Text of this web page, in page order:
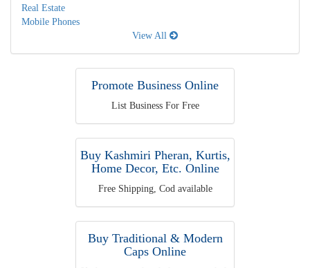
Real Estate
Mobile Phones
View All
Promote Business Online
List Business For Free
Buy Kashmiri Pheran, Kurtis,
Home Decor, Etc. Online
Free Shipping, Cod available
Buy Traditional & Modern
Caps Online